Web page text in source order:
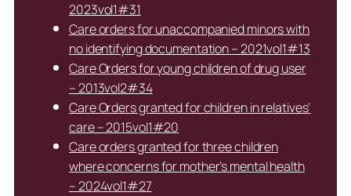
2023vol1#31
Care orders for unaccompanied minors with
no identifying documentation – 2021vol1#13
Care Orders for young children of drug user
– 2013vol2#34
Care Orders granted for children in relatives’
care – 2015vol1#20
Care orders granted for three children
where concerns for mother’s mental health
– 2024vol1#27